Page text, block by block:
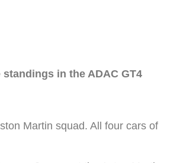
in the ADAC GT4
Martin squad. All four cars of